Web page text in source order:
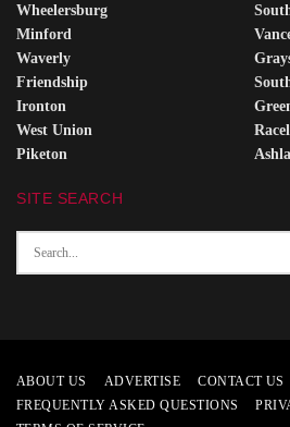
Wheelersburg
Minford
Waverly
Friendship
Ironton
West Union
Piketon
SITE SEARCH
ABOUT US ADVERTISE
CONTACT US
FREQUENTLY ASKED QUESTIONS